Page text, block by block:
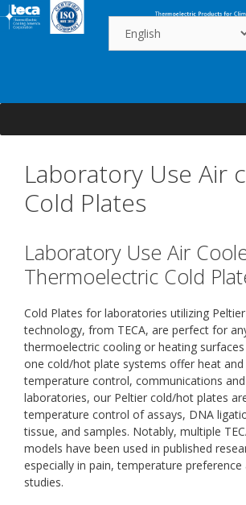
Skip
to
Laboratory Use Air
Cold Plates
Laboratory Use Air
Thermoelectric Cold
Cold Plates for laboratories utilizing
technology, from TECA, are perfect for
thermoelectric cooling or heating surfaces
one cold/hot plate systems offer heat
temperature control, communications
laboratories, our Peltier cold/hot plates
temperature control of assays, DNA
tissue, and samples. Notably, multiple
models have been used in published
especially in pain, temperature preference
studies.